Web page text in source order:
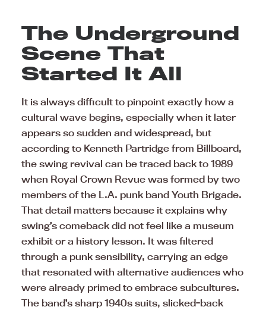
The Underground
Scene That
Started It All
It is always difficult to pinpoint exactly how a
cultural wave begins, especially when it later
appears so sudden and widespread, but
according to Kenneth Partridge from Billboard,
the swing revival can be traced back to 1989
when Royal Crown Revue was formed by two
members of the L.A. punk band Youth Brigade.
That detail matters because it explains why
swing’s comeback did not feel like a museum
exhibit or a history lesson. It was filtered
through a punk sensibility, carrying an edge
that resonated with alternative audiences who
were already primed to embrace subcultures.
The band’s sharp 1940s suits, slicked-back